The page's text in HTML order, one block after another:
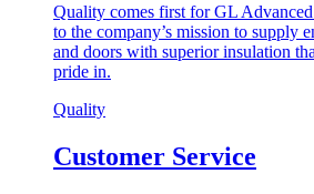
Quality comes first for GL
to the company’s mission to supply
and doors with superior insulation
pride in.
Quality
Customer Service